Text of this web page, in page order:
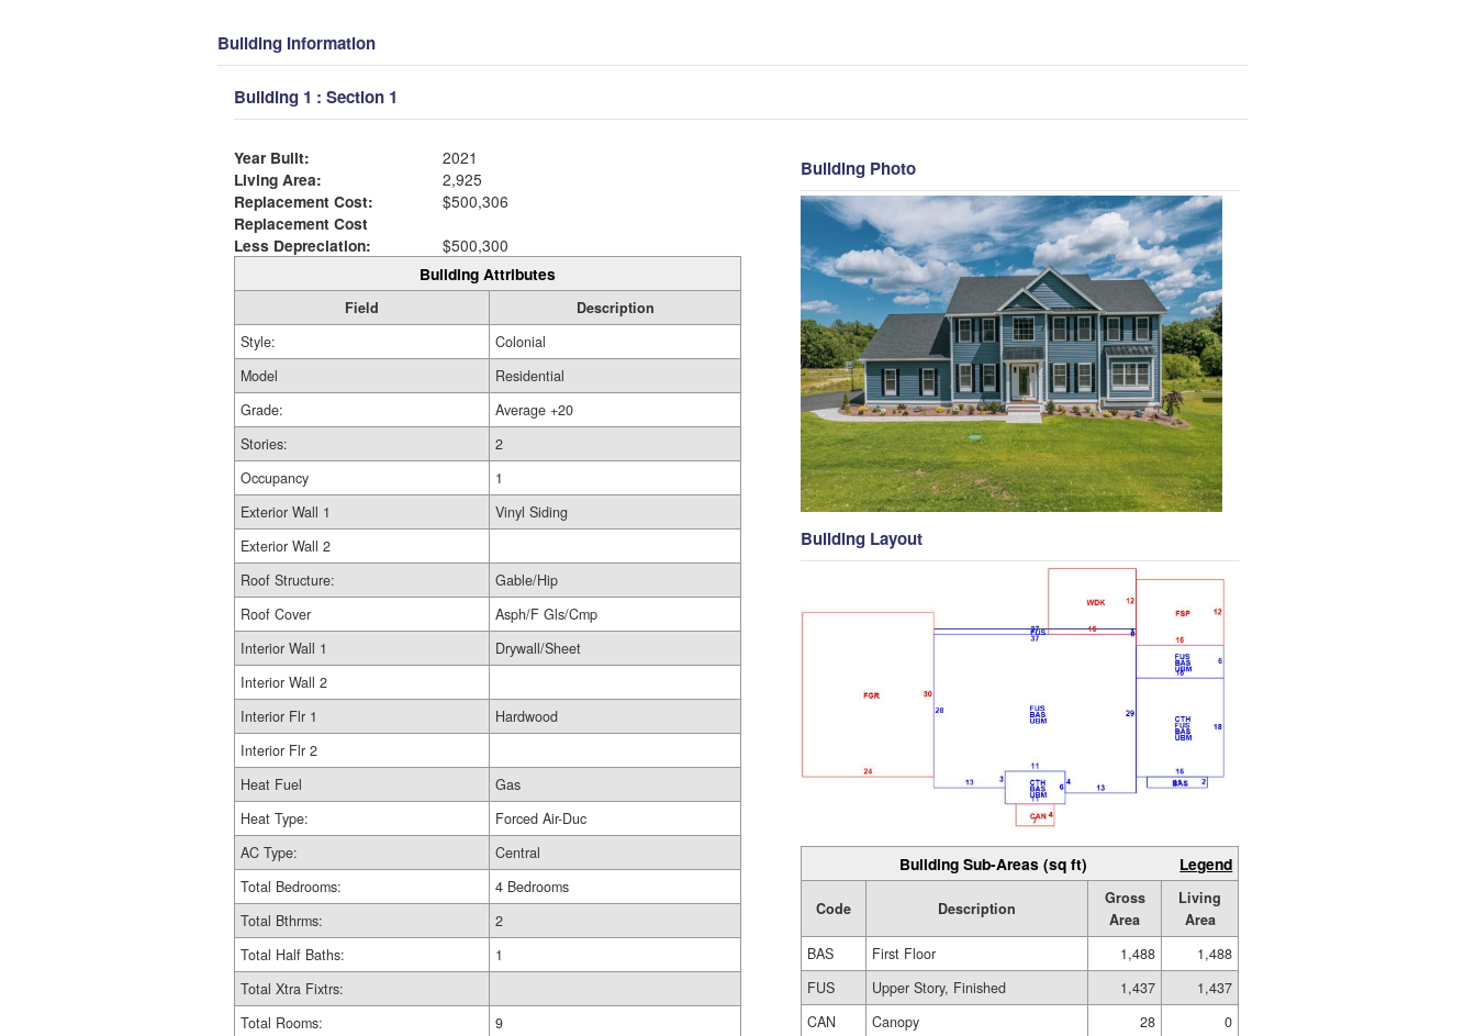
Building Information
Building 1 : Section 1
Year Built:
2021
Living Area:
2,925
Replacement Cost:
$500,306
Replacement Cost
Less Depreciation:
$500,300
Building Attributes
Field
Description
Style:
Colonial
Model
Residential
Grade:
Average +20
Stories:
2
Occupancy
1
Exterior Wall 1
Vinyl Siding
Exterior Wall 2
Roof Structure:
Gable/Hip
Roof Cover
Asph/F Gls/Cmp
Interior Wall 1
Drywall/Sheet
Interior Wall 2
Interior Flr 1
Hardwood
Interior Flr 2
Heat Fuel
Gas
Heat Type:
Forced Air-Duc
AC Type:
Central
Total Bedrooms:
4 Bedrooms
Total Bthrms:
2
Total Half Baths:
1
Total Xtra Fixtrs:
Total Rooms:
9
Building Photo
Building Layout
Building Sub-Areas (sq ft) Legend
Code Description
Gross
Area
Living
Area
BAS
First Floor 1,488
1,488
FUS
Upper Story, Finished 1,437
1,437
CAN
Canopy 28
0